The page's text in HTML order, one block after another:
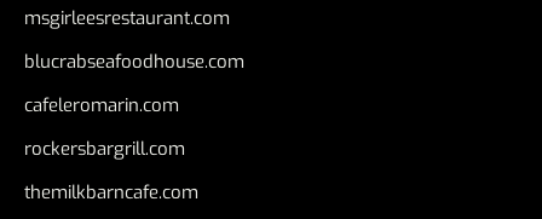
msgirleesrestaurant.com
blucrabseafoodhouse.com
cafeleromarin.com
rockersbargrill.com
themilkbarncafe.com